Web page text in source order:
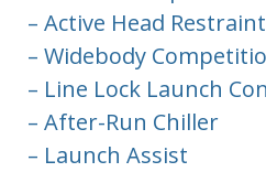
– Active Head
– Widebody
– Line Lock Launch
– After-Run Chiller
– Launch Assist